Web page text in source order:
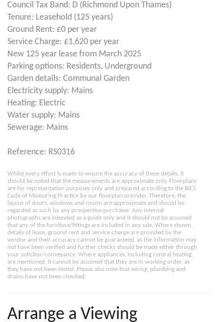
Council Tax Band: D (Richmond Upon Thames)
Tenure: Leasehold (125 years)
Ground Rent: £0 per year
Service Charge: £1,620 per year
New 125 year lease from March 2025
Parking options: Residents, Underground
Garden details: Communal Garden
Electricity supply: Mains
Heating: Electric
Water supply: Mains
Sewerage: Mains
Reference: RS0316
Whilst every effort is made to ensure the accuracy of these details, it
should be noted that the measurements are approximate only. Floorplans
are for representation purposes only and prepared according to the RICS
Code of Measuring Practice by our floorplan provider. Therefore, the
layout of doors, windows and rooms are approximate and should be
regarded as such by any prospective purchaser. Any internal
photographs are intended as a guide only and it should not be assumed
that any of the furniture/fittings are included in any sale. Where shown,
details of lease, ground rent and service charge are provided by the
vendor and their accuracy cannot be guaranteed, as the information may
not have been verified and further checks should be made either through
your solicitor/conveyance. Where appliances, including central heating,
are mentioned, it cannot be assumed that they are in working order, as
they have not been tested. Please also note that wiring, plumbing and
drains have not been checked.
Arrange a Viewing